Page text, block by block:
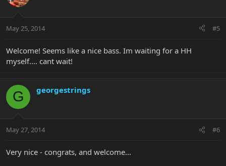
May 25, 2014 #5
Welcome! Seems like a nice bass. Im waiting for a HH
myself.... cant wait!
G georgestrings
May 27, 2014 #6
Very nice - congrats, and welcome...